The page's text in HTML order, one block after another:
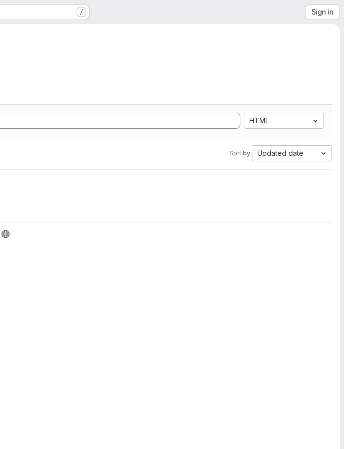
/ Sign in
HTML
Sort by: Updated date